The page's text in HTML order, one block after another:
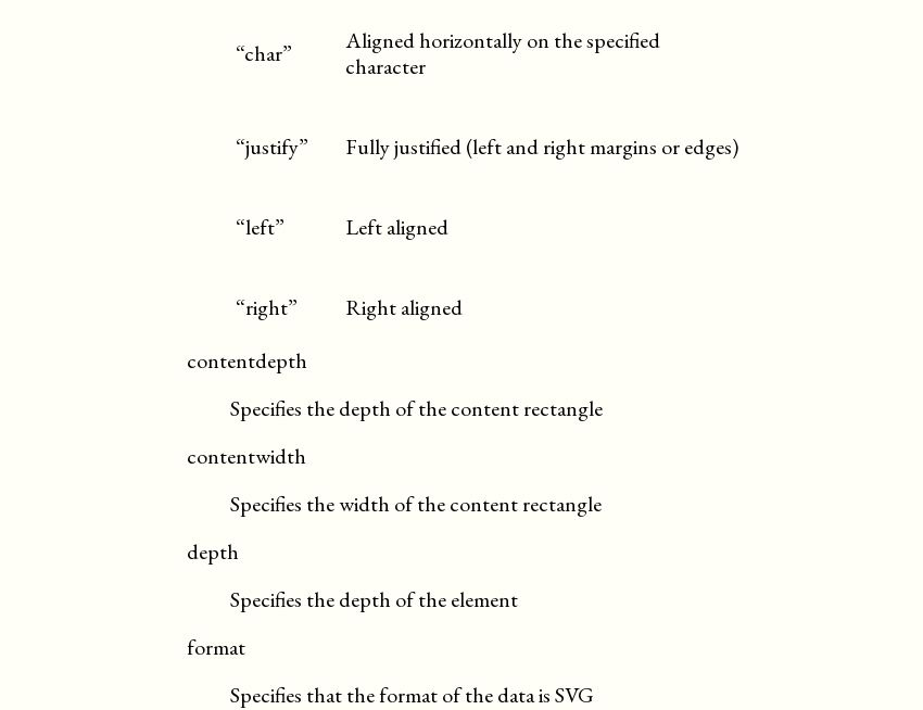
“char”
Aligned horizontally on the specified
character
“justify” Fully justified (left and right margins or edges)
“left” Left aligned
“right”
Right aligned
contentdepth
Specifies the depth of the content rectangle
contentwidth
Specifies the width of the content rectangle
depth
Specifies the depth of the element
format
Specifies that the format of the data is SVG